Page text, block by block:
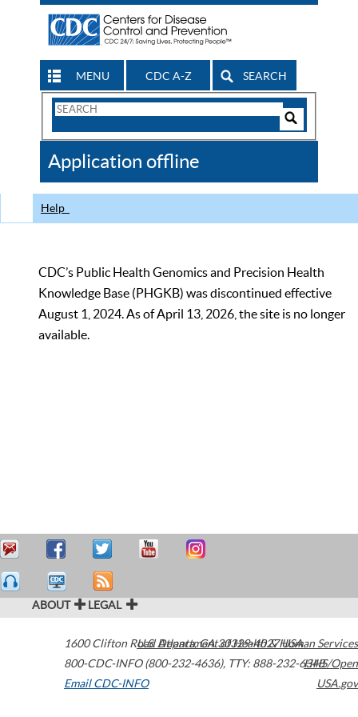
MENU CDC A-Z SEARCH
Search
CDC
Application offline
Help
CDC’s Public Health Genomics and Precision Health
Knowledge Base (PHGKB) was discontinued effective
August 1, 2024. As of April 13, 2026, the site is no longer
available.
ABOUT LEGAL
1600 Clifton Road Atlanta,GA30329-4027USA
800-CDC-INFO (800-232-4636), TTY: 888-232-6348
Email CDC-INFO
U.S. Department of Health & Human Services
HHS/Open
USA.gov